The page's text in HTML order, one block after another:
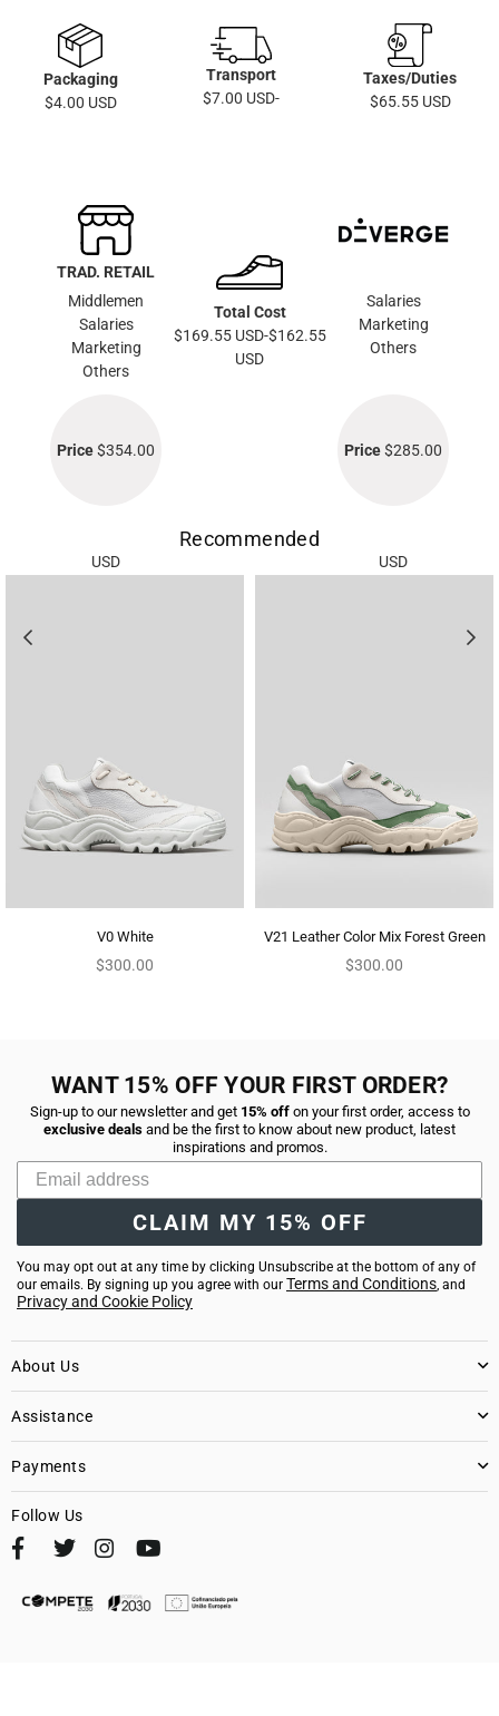
Packaging
$4.00 USD
Transport
$7.00 USD-
Taxes/Duties
$65.55 USD
TRAD. RETAIL
Middlemen
Salaries
Marketing
Others
Total Cost
$169.55 USD-$162.55
USD
Salaries
Marketing
Others
Price$354.00
USD
Price$285.00
USD
Recommended
V0 White
Regular
$300.00
V21 Leather Color Mix Forest Green
Regular
$300.00
WANT 15% OFF YOUR FIRST ORDER?
Sign-up to our newsletter and get15% offon your first order, access to
exclusive deals and be the first to know about new product, latest
inspirations and promos.
CLAIM MY 15% OFF
You may opt out at any time by clicking Unsubscribe at the bottom of any of
our emails. By signing up you agree with our Terms and Conditions, and
Privacy and Cookie Policy
About Us
Assistance
Payments
Follow Us